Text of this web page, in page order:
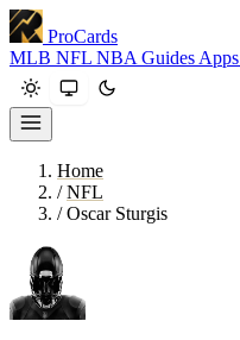
ProCards
MLB NFL NBA Guides Apps
Home
/ NFL
/ Oscar Sturgis